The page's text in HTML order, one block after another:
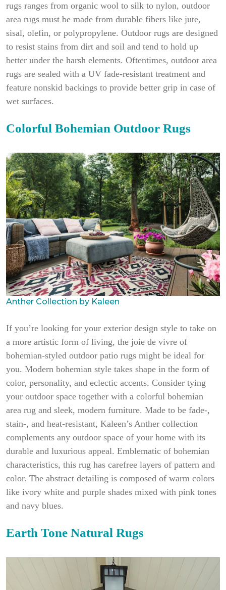
rugs ranges from organic wool to silk to nylon, outdoor
area rugs must be made from durable fibers like jute,
sisal, olefin, or polypropylene. Outdoor rugs are designed
to resist stains from dirt and soil and tend to hold up
better under the harsh elements. Oftentimes, outdoor area
rugs are sealed with a UV fade-resistant treatment and
feature nonskid backings to provide better grip in case of
wet surfaces.
Colorful Bohemian Outdoor Rugs
Anther Collection by Kaleen
If you’re looking for your exterior design style to take on
a more artistic form of living, the joie de vivre of
bohemian-styled outdoor patio rugs might be ideal for
you. Modern bohemian style takes shape in the form of
color, personality, and eclectic accents. Consider tying
your outdoor space together with a colorful bohemian
area rug and sleek, modern furniture. Made to be fade-,
stain-, and heat-resistant, Kaleen’s Anther collection
complements any outdoor space of your home with its
durable and luxurious appeal. Emblematic of bohemian
characteristics, this rug has carefree layers of pattern and
color. The abstract detailing is composed of warm colors
like ivory white and purple shades mixed with pink tones
and navy blues.
Earth Tone Natural Rugs